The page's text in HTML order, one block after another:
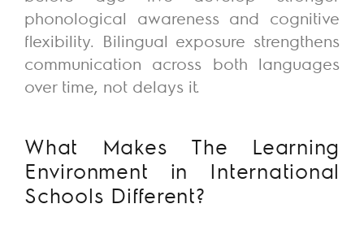
phonological awareness and cognitive
flexibility. Bilingual exposure strengthens
communication across both languages
over time, not delays it.
What Makes The Learning
Environment in International
Schools Different?